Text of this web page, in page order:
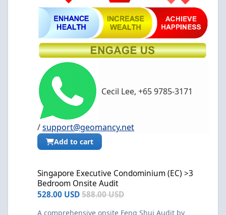
Cecil Lee, +65 9785-3171
/support@geomancy.net
Add to cart
Singapore Executive Condominium (EC) >3
Bedroom Onsite Audit
528.00 USD588.00 USD
A comprehensive onsite Feng Shui Audit by